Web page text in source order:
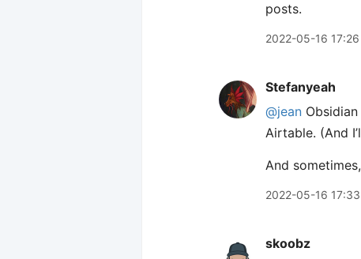
posts.
2022-05-16 17:26
Stefanyeah
@jean
Airtable. (And
And
2022-05-16 17:33
skoobz